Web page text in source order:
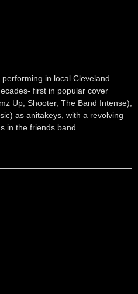
in local Cleveland
first in popular cover
Up, Shooter, The Band Intense),
as anitakeys, with a revolving
in the friends band.